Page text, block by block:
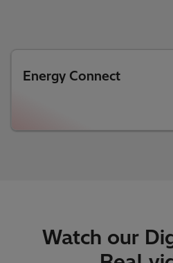
Energy Connect
Watch our